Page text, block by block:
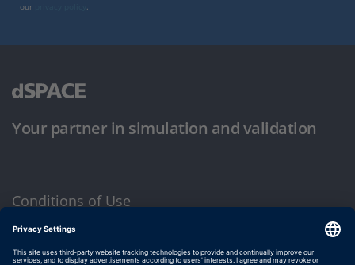
our
Your partner in simulation and validation
Conditions of Use
Privacy Policy